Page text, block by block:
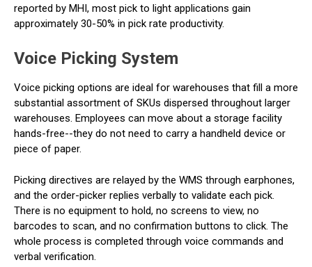
reported by MHI, most pick to light applications gain
approximately 30-50% in pick rate productivity.
Voice Picking System
Voice picking options are ideal for warehouses that fill a more
substantial assortment of SKUs dispersed throughout larger
warehouses. Employees can move about a storage facility
hands-free--they do not need to carry a handheld device or
piece of paper.
Picking directives are relayed by the WMS through earphones,
and the order-picker replies verbally to validate each pick.
There is no equipment to hold, no screens to view, no
barcodes to scan, and no confirmation buttons to click. The
whole process is completed through voice commands and
verbal verification.